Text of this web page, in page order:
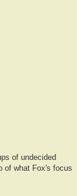
of undecided
of what Fox's focus